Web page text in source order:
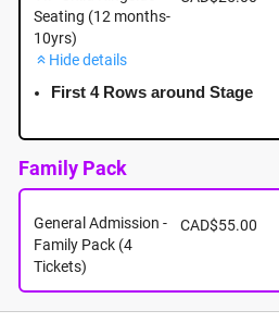
About this event
Seating (12 months-
10yrs)
Hide details
First 4 Rows around Stage
Family Pack
General Admission -
Family Pack (4
Tickets)
CAD$55.00